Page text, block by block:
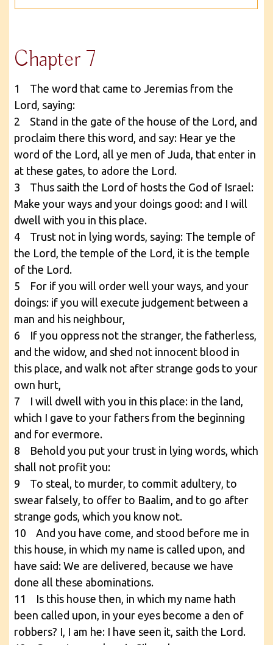
Chapter 7
1 The word that came to Jeremias from the
Lord, saying:
2 Stand in the gate of the house of the Lord, and
proclaim there this word, and say: Hear ye the
word of the Lord, all ye men of Juda, that enter in
at these gates, to adore the Lord.
3 Thus saith the Lord of hosts the God of Israel:
Make your ways and your doings good: and I will
dwell with you in this place.
4 Trust not in lying words, saying: The temple of
the Lord, the temple of the Lord, it is the temple
of the Lord.
5 For if you will order well your ways, and your
doings: if you will execute judgement between a
man and his neighbour,
6 If you oppress not the stranger, the fatherless,
and the widow, and shed not innocent blood in
this place, and walk not after strange gods to your
own hurt,
7 I will dwell with you in this place: in the land,
which I gave to your fathers from the beginning
and for evermore.
8 Behold you put your trust in lying words, which
shall not profit you:
9 To steal, to murder, to commit adultery, to
swear falsely, to offer to Baalim, and to go after
strange gods, which you know not.
10 And you have come, and stood before me in
this house, in which my name is called upon, and
have said: We are delivered, because we have
done all these abominations.
11 Is this house then, in which my name hath
been called upon, in your eyes become a den of
robbers? I, I am he: I have seen it, saith the Lord.